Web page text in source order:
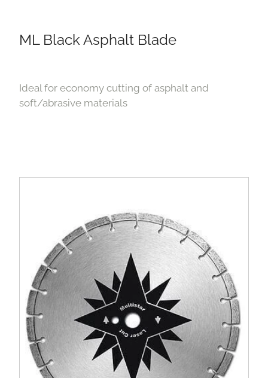
ML Black Asphalt Blade
Ideal for economy cutting of asphalt and
soft/abrasive materials